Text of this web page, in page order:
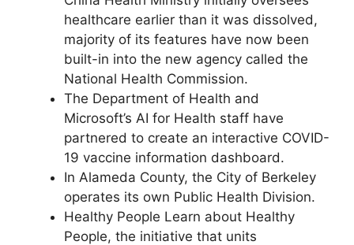
healthcare earlier than it was dissolved,
majority of its features have now been
built-in into the new agency called the
National Health Commission.
The Department of Health and
Microsoft’s AI for Health staff have
partnered to create an interactive COVID-
19 vaccine information dashboard.
In Alameda County, the City of Berkeley
operates its own Public Health Division.
Healthy People Learn about Healthy
People, the initiative that units